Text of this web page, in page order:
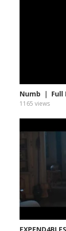
Numb ｜
1165 views